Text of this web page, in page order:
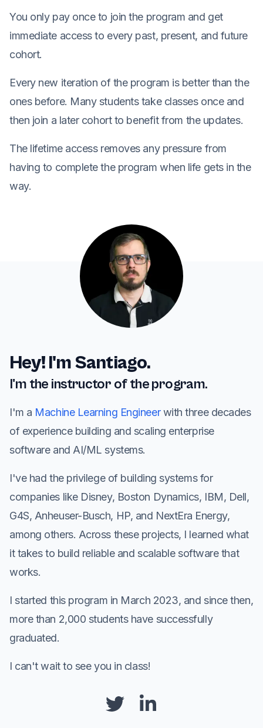
You only pay once to join the program and get
immediate access to every past, present, and future
cohort.
Every new iteration of the program is better than the
ones before. Many students take classes once and
then join a later cohort to benefit from the updates.
The lifetime access removes any pressure from
having to complete the program when life gets in the
way.
Hey! I'm Santiago.
I'm the instructor of the program.
I'm a Machine Learning Engineerwith three decades
of experience building and scaling enterprise
software and AI/ML systems.
I've had the privilege of building systems for
companies like Disney, Boston Dynamics, IBM, Dell,
G4S, Anheuser-Busch, HP, and NextEra Energy,
among others. Across these projects, I learned what
it takes to build reliable and scalable software that
works.
I started this program in March 2023, and since then,
more than 2,000 students have successfully
graduated.
I can't wait to see you in class!